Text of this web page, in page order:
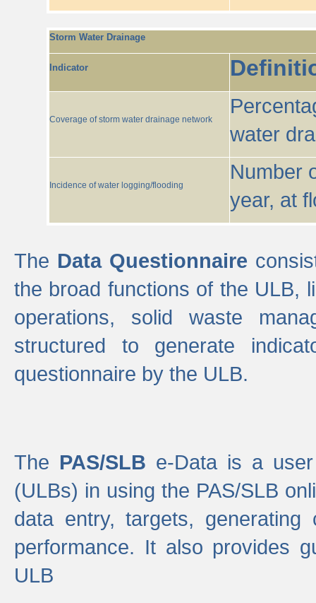
Storm Water Drainage
Indicator
Coverage of storm water drainage network
water
Incidence of water logging/flooding
Number
year, at
The Data Questionnaire
the broad functions of the ULB,
operations, solid waste
structured to generate
questionnaire by the ULB.
The PAS/SLB e-Data is a
(ULBs) in using the PAS/SLB
data entry, targets,
performance. It also provides
ULB